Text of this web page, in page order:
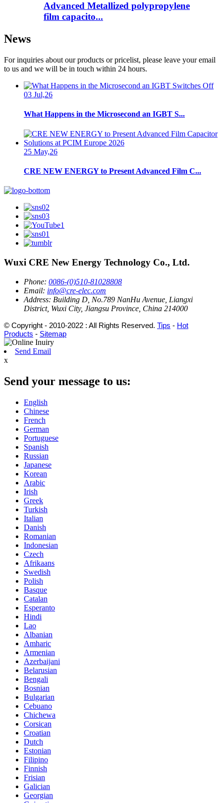
Advanced Metallized polypropylene
film capacito...
News
For inquiries about our products or pricelist, please leave your email
to us and we will be in touch within 24 hours.
03 Jul,26
What Happens in the Microsecond an IGBT S...
25 May,26
CRE NEW ENERGY to Present Advanced Film C...
Wuxi CRE New Energy Technology Co., Ltd.
Phone: 0086-(0)510-81028808
Email: info@cre-elec.com
Address: Building D, No.789 NanHu Avenue, Liangxi
District, Wuxi City, Jiangsu Province, China 214000
© Copyright - 2010-2022 : All Rights Reserved. Tips - Hot
Products - Sitemap
Send Email
x
Send your message to us:
English
Chinese
French
German
Portuguese
Spanish
Russian
Japanese
Korean
Arabic
Irish
Greek
Turkish
Italian
Danish
Romanian
Indonesian
Czech
Afrikaans
Swedish
Polish
Basque
Catalan
Esperanto
Hindi
Lao
Albanian
Amharic
Armenian
Azerbaijani
Belarusian
Bengali
Bosnian
Bulgarian
Cebuano
Chichewa
Corsican
Croatian
Dutch
Estonian
Filipino
Finnish
Frisian
Galician
Georgian